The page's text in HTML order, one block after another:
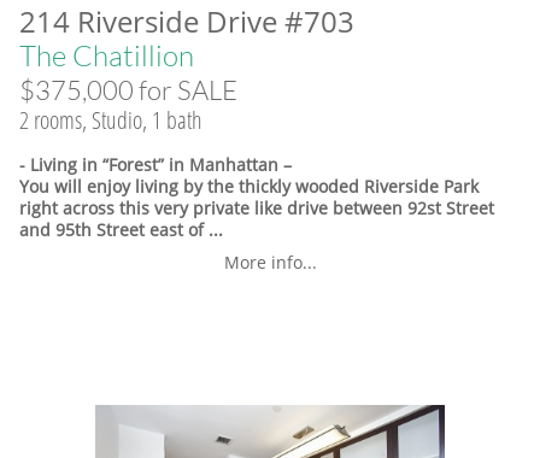
214 Riverside Drive #703
The Chatillion
$375,000 for SALE
2 rooms, Studio, 1 bath
- Living in “Forest” in Manhattan –
You will enjoy living by the thickly wooded Riverside Park
right across this very private like drive between 92st Street
and 95th Street east of ...
More info...